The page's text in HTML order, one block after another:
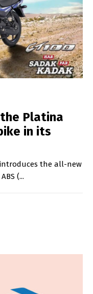
Platina
in its
introduces the all-new
(...